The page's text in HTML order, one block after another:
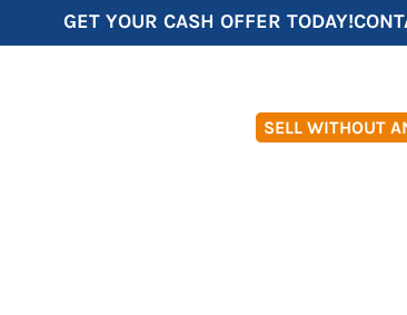
GET YOUR CASH OFFER TODAY!
SELL WITHOUT